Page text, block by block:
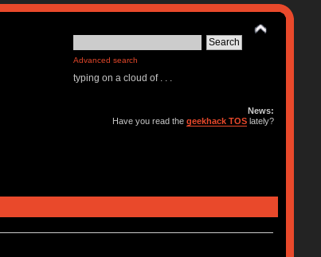
Advanced search
typing on a cloud of . . .
News:
Have you read thegeekhack TOS lately?